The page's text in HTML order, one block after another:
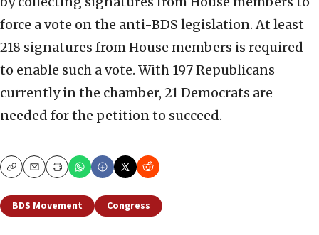
force a vote on the anti-BDS legislation. At least
218 signatures from House members is required
to enable such a vote. With 197 Republicans
currently in the chamber, 21 Democrats are
needed for the petition to succeed.
CopyEmailPrint
BDS Movement Congress